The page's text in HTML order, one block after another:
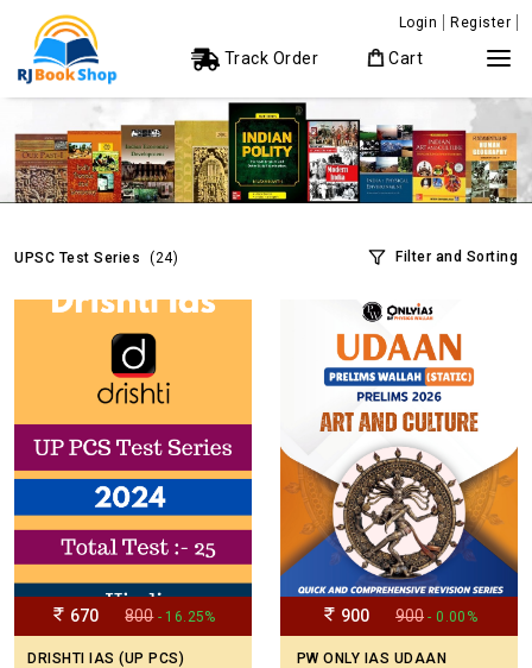
Login Register
Track Order Cart
UPSC Test Series (24) Filter and Sorting
670 800 - 16.25%
DRISHTI IAS (UP PCS)
900 900 - 0.00%
PW ONLY IAS UDAAN